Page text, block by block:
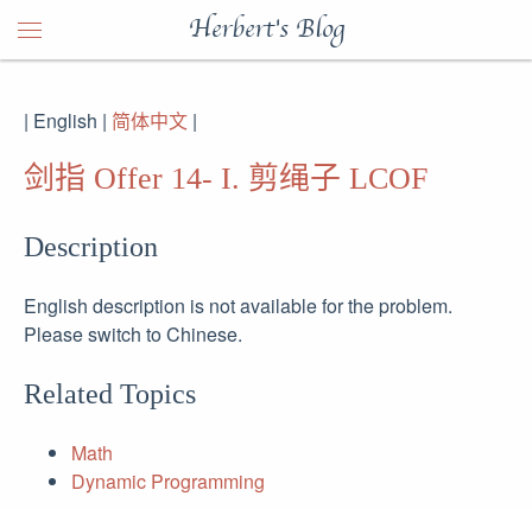
Herbert's Blog
| English | 简体中文 |
剑指 Offer 14- I. 剪绳子 LCOF
Description
English description is not available for the problem.
Please switch to Chinese.
Related Topics
Math
Dynamic Programming